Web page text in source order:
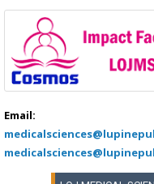
Email: